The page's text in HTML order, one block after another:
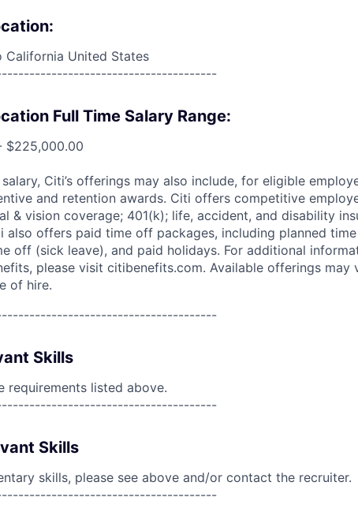
California United States
Full Time Salary Range:
$225,000.00
Citi’s offerings may also include, for eligible
and retention awards. Citi offers competitive
& vision coverage; 401(k); life, accident, and disability
also offers paid time off packages, including planned
off (sick leave), and paid holidays. For additional
please visit citibenefits.com. Available offerings may
of hire.
Skills
requirements listed above.
Skills
skills, please see above and/or contact the recruiter.